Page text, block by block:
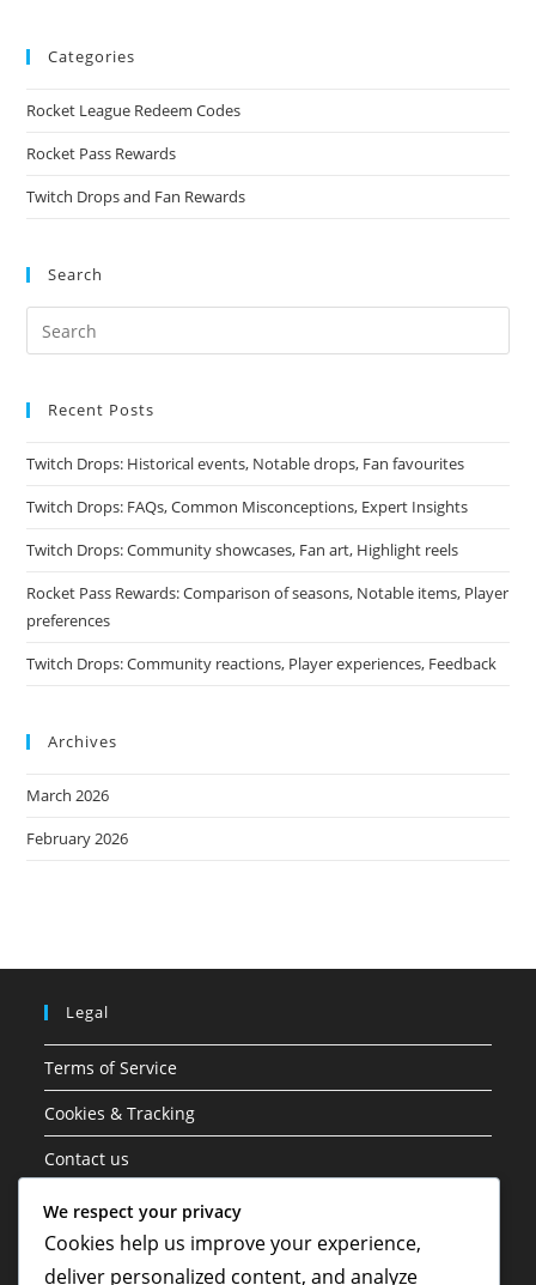
Categories
Rocket League Redeem Codes
Rocket Pass Rewards
Twitch Drops and Fan Rewards
Search
Recent Posts
Twitch Drops: Historical events, Notable drops, Fan favourites
Twitch Drops: FAQs, Common Misconceptions, Expert Insights
Twitch Drops: Community showcases, Fan art, Highlight reels
Rocket Pass Rewards: Comparison of seasons, Notable items, Player
preferences
Twitch Drops: Community reactions, Player experiences, Feedback
Archives
March 2026
February 2026
Legal
Terms of Service
Cookies & Tracking
Contact us
Data Protection Policy
About
We respect your privacy
Cookies help us improve your experience,
deliver personalized content, and analyze